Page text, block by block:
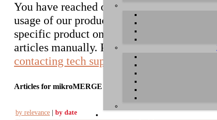
You have reached our growing online
usage of our products. You can search for
specific product on the right to find an
articles manually. Please use the
contacting tech support
Articles for mikroMERGE
by relevance | by date